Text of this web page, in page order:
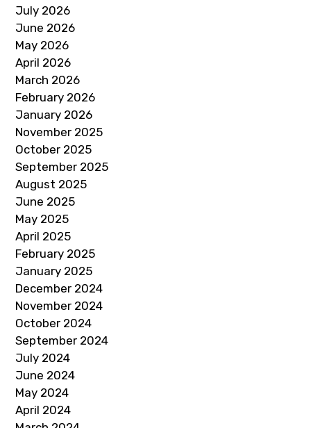
July 2026
June 2026
May 2026
April 2026
March 2026
February 2026
January 2026
November 2025
October 2025
September 2025
August 2025
June 2025
May 2025
April 2025
February 2025
January 2025
December 2024
November 2024
October 2024
September 2024
July 2024
June 2024
May 2024
April 2024